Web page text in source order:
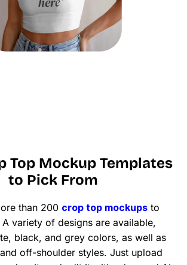
Top Mockup Templates
to Pick From
than 200 crop top mockupsto
variety of designs are available,
black, and grey colors, as well as
off-shoulder styles. Just upload